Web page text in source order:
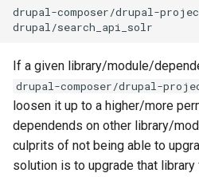
drupal-composer/drupal-
drupal/search_api_solr
If a given library/module/
drupal-composer/drupal-
loosen it up to a higher/more
dependends on other library/
culprits of not being able to
solution is to upgrade that